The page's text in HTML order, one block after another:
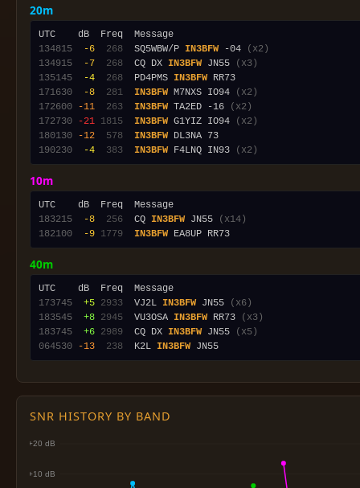
20m
134815
-6 268
  SQ5WBW/P
IN3BFW -04
(x2)
134915
-7 268
  CQ DX
IN3BFW JN55
(x3)
135145
-4 268
  PD4PMS
IN3BFW
171630
-8 281 IN3BFW M7NXS IO94
(x2)
172600
-11 263 IN3BFW TA2ED -16
(x2)
172730
-21 1815 IN3BFW G1YIZ IO94
(x2)
180130
-12 578 IN3BFW
190230
-4 383 IN3BFW F4LNQ IN93 (x2)
10m
183215
-8 256
  CQ
IN3BFW JN55
(x14)
182100
-9 1779 IN3BFW
40m
173745
+5 2933
  VJ2L
IN3BFW JN55
(x6)
183545
+8 2945
  VU3OSA
IN3BFW RR73
(x3)
183745
+6 2989
  CQ DX
IN3BFW JN55
(x5)
064530
-13 238
  K2L
IN3BFW
SNR HISTORY BY BAND